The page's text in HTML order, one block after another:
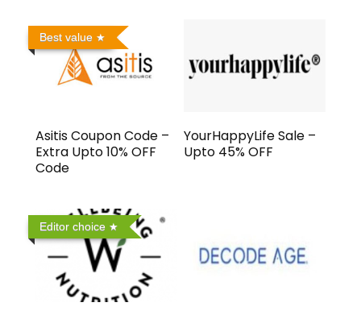
Best value
Asitis Coupon Code –
Extra Upto 10% OFF
Code
YourHappyLife Sale –
Upto 45% OFF
Editor choice